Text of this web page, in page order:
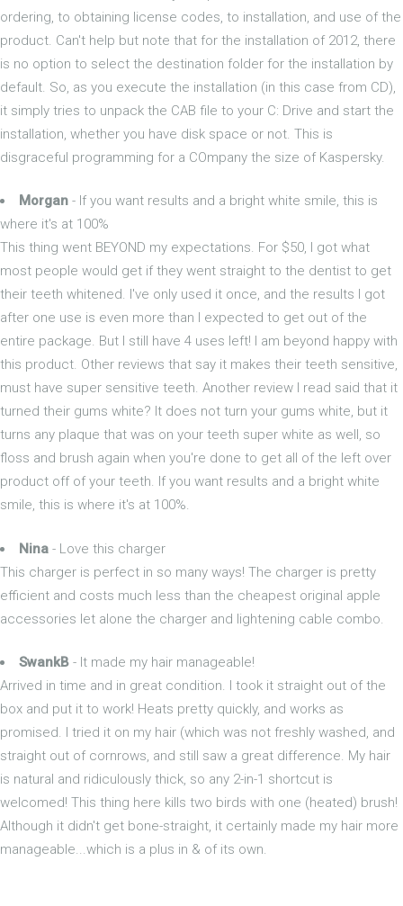
ordering, to obtaining license codes, to installation, and use of the
product. Can't help but note that for the installation of 2012, there
is no option to select the destination folder for the installation by
default. So, as you execute the installation (in this case from CD),
it simply tries to unpack the CAB file to your C: Drive and start the
installation, whether you have disk space or not. This is
disgraceful programming for a COmpany the size of Kaspersky.
Morgan - If you want results and a bright white smile, this is
where it's at 100%
This thing went BEYOND my expectations. For $50, I got what
most people would get if they went straight to the dentist to get
their teeth whitened. I've only used it once, and the results I got
after one use is even more than I expected to get out of the
entire package. But I still have 4 uses left! I am beyond happy with
this product. Other reviews that say it makes their teeth sensitive,
must have super sensitive teeth. Another review I read said that it
turned their gums white? It does not turn your gums white, but it
turns any plaque that was on your teeth super white as well, so
floss and brush again when you're done to get all of the left over
product off of your teeth. If you want results and a bright white
smile, this is where it's at 100%.
Nina - Love this charger
This charger is perfect in so many ways! The charger is pretty
efficient and costs much less than the cheapest original apple
accessories let alone the charger and lightening cable combo.
SwankB - It made my hair manageable!
Arrived in time and in great condition. I took it straight out of the
box and put it to work! Heats pretty quickly, and works as
promised. I tried it on my hair (which was not freshly washed, and
straight out of cornrows, and still saw a great difference. My hair
is natural and ridiculously thick, so any 2-in-1 shortcut is
welcomed! This thing here kills two birds with one (heated) brush!
Although it didn't get bone-straight, it certainly made my hair more
manageable...which is a plus in & of its own.